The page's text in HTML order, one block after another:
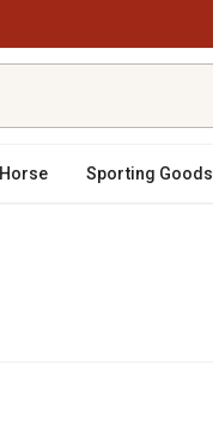
Horse Sporting Goods